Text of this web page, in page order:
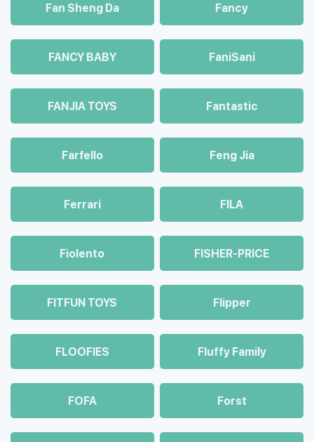
Fan Sheng Da Fancy
FANCY BABY FaniSani
FANJIA TOYS Fantastic
Farfello Feng Jia
Ferrari FILA
Fiolento FISHER-PRICE
FITFUN TOYS Flipper
FLOOFIES Fluffy Family
FOFA Forst